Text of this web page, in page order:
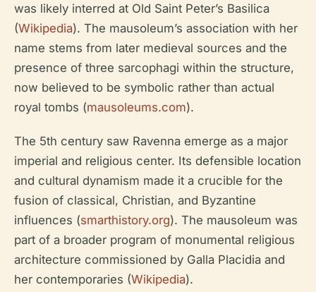
was likely interred at Old Saint Peter’s Basilica
(Wikipedia). The mausoleum’s association with her
name stems from later medieval sources and the
presence of three sarcophagi within the structure,
now believed to be symbolic rather than actual
royal tombs (mausoleums.com).
The 5th century saw Ravenna emerge as a major
imperial and religious center. Its defensible location
and cultural dynamism made it a crucible for the
fusion of classical, Christian, and Byzantine
influences (smarthistory.org). The mausoleum was
part of a broader program of monumental religious
architecture commissioned by Galla Placidia and
her contemporaries (Wikipedia).